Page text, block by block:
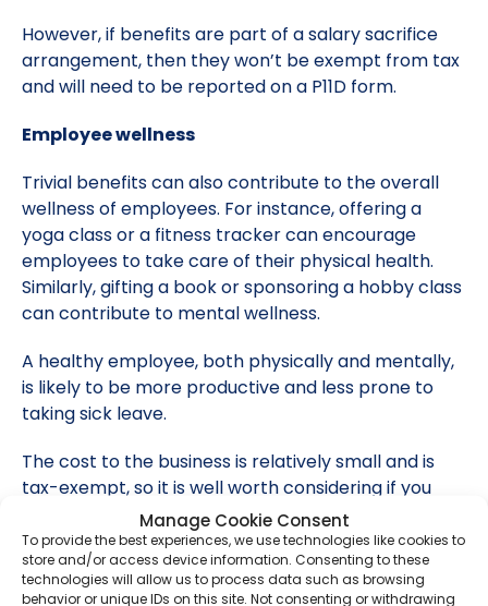
Manage Cookie Consent
To provide the best experiences, we use technologies like cookies to
store and/or access device information. Consenting to these
technologies will allow us to process data such as browsing
behavior or unique IDs on this site. Not consenting or withdrawing
However, if benefits are part of a salary sacrifice
arrangement, then they won’t be exempt from tax
and will need to be reported on a P11D form.
Employee wellness
Trivial benefits can also contribute to the overall
wellness of employees. For instance, offering a
yoga class or a fitness tracker can encourage
employees to take care of their physical health.
Similarly, gifting a book or sponsoring a hobby class
can contribute to mental wellness.
A healthy employee, both physically and mentally,
is likely to be more productive and less prone to
taking sick leave.
The cost to the business is relatively small and is
tax-exempt, so it is well worth considering if you
haven’t already done so.
For more information on trivial benefits in kind,
contactus today.